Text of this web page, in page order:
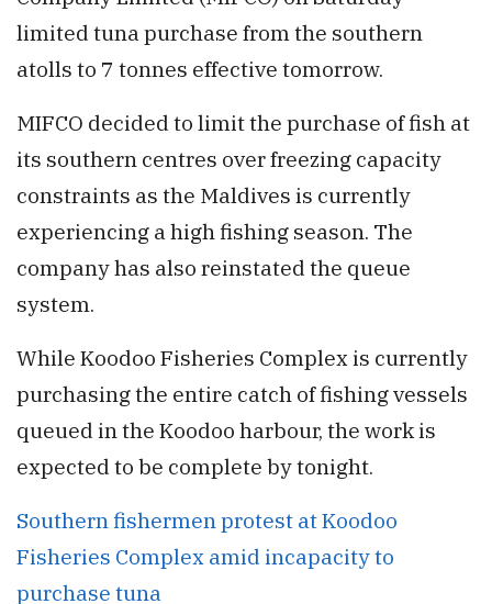
limited tuna purchase from the southern
atolls to 7 tonnes effective tomorrow.
MIFCO decided to limit the purchase of fish at
its southern centres over freezing capacity
constraints as the Maldives is currently
experiencing a high fishing season. The
company has also reinstated the queue
system.
While Koodoo Fisheries Complex is currently
purchasing the entire catch of fishing vessels
queued in the Koodoo harbour, the work is
expected to be complete by tonight.
Southern fishermen protest at Koodoo
Fisheries Complex amid incapacity to
purchase tuna